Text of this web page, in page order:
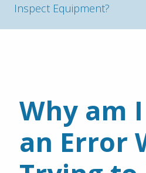
Inspect Equipment?
Why am
an Error